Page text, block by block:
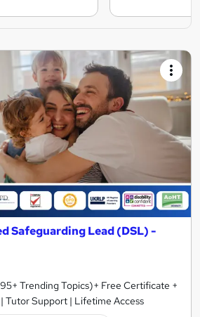
Safeguarding Lead (DSL) -
Trending Topics)+ Free Certificate +
Tutor Support | Lifetime Access